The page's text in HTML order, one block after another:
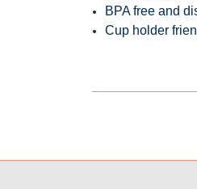
BPA free and
Cup holder